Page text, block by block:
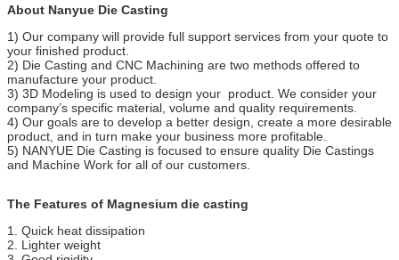
About Nanyue Die Casting
1) Our company will provide full support services from your quote to
your finished product.
2) Die Casting and CNC Machining are two methods offered to
manufacture your product.
3) 3D Modeling is used to design your product. We consider your
company’s specific material, volume and quality requirements.
4) Our goals are to develop a better design, create a more desirable
product, and in turn make your business more profitable.
5) NANYUE Die Casting is focused to ensure quality Die Castings
and Machine Work for all of our customers.
The Features of Magnesium die casting
1. Quick heat dissipation
2. Lighter weight